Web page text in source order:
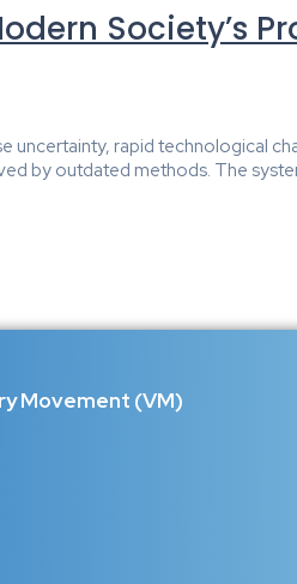
Society’s
uncertainty, rapid technological
by outdated methods. The
Movement (VM)